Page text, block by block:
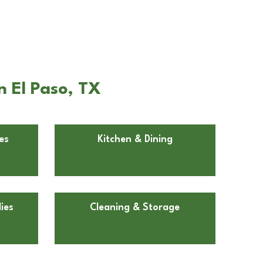
El Paso, TX
Kitchen & Dining
Cleaning & Storage